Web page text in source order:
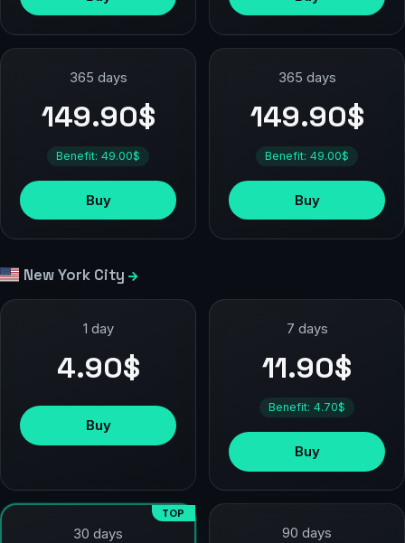
365 days
149.90$
Benefit: 49.00$
Buy
365 days
149.90$
Benefit: 49.00$
Buy
New York City
1 day
4.90$
Buy
7 days
11.90$
Benefit: 4.70$
Buy
TOP
30 days 90 days